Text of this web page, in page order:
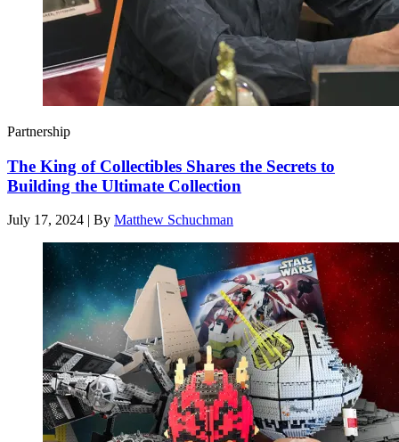
Partnership
The King of Collectibles Shares the Secrets to
Building the Ultimate Collection
July 17, 2024 By Matthew Schuchman